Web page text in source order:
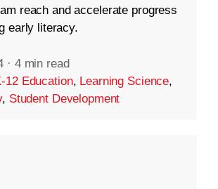
reach and accelerate progress
early literacy.
· 4 min read
12 Education, Learning Science,
, Student Development